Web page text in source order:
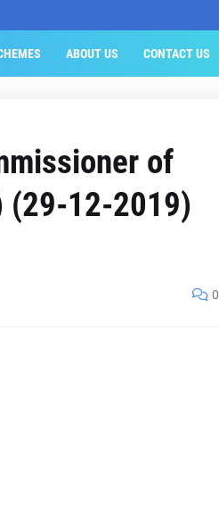
ABOUT US CONTACT US
of
(29-12-2019)
0